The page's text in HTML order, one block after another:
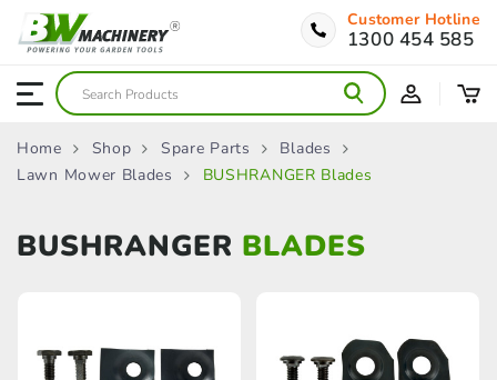
Customer Hotline
1300 454 585
Home Shop Spare Parts
Blades
Lawn Mower Blades
BUSHRANGER Blades
BUSHRANGER BLADES